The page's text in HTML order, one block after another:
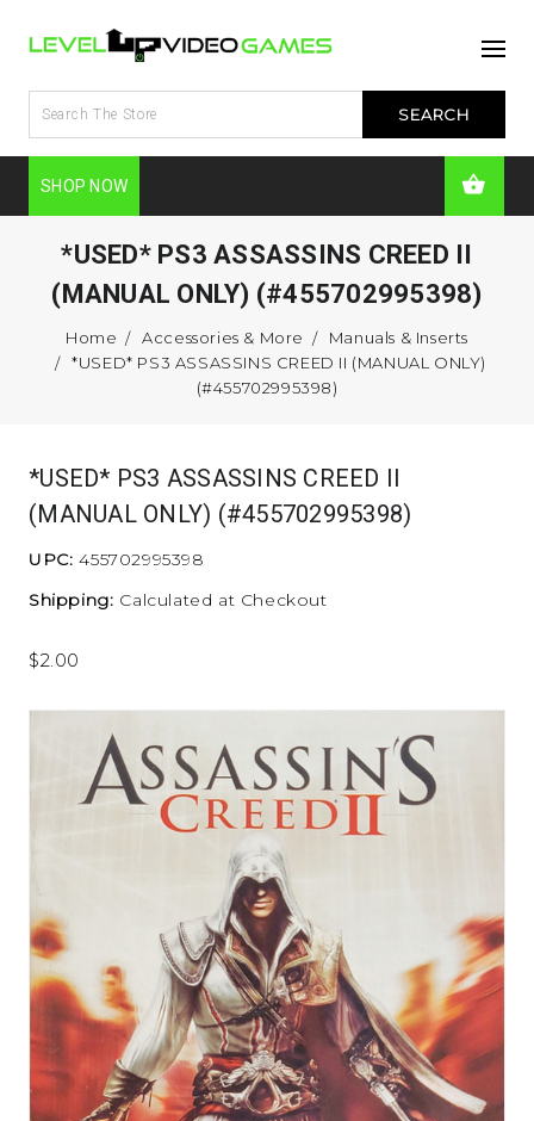
SHOP NOW
*USED* PS3 ASSASSINS CREED II
(MANUAL ONLY) (#455702995398)
Home Accessories & More
Manuals & Inserts
*USED* PS3 ASSASSINS CREED II (MANUAL ONLY)
(#455702995398)
*USED* PS3 ASSASSINS CREED II
(MANUAL ONLY) (#455702995398)
UPC: 455702995398
Shipping: Calculated at Checkout
$2.00